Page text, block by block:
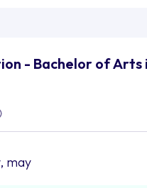
- Bachelor of Arts
may